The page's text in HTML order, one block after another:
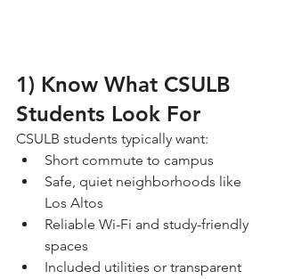
1) Know What CSULB
Students Look For
CSULB students typically want:
Short commute to campus
Safe, quiet neighborhoods like
Los Altos
Reliable Wi-Fi and study-friendly
spaces
Included utilities or transparent